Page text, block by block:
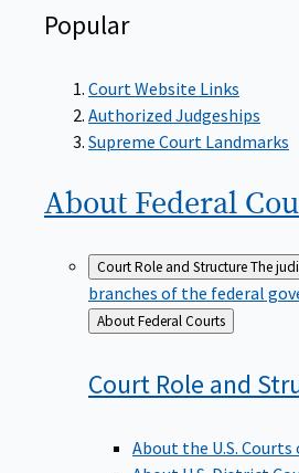
Popular
Court Website Links
Authorized Judgeships
Supreme Court Landmarks
About Federal
Court Role and StructureThe
branches of the federal
Back
to
About Federal Courts
Court Role and
About the U.S. Courts